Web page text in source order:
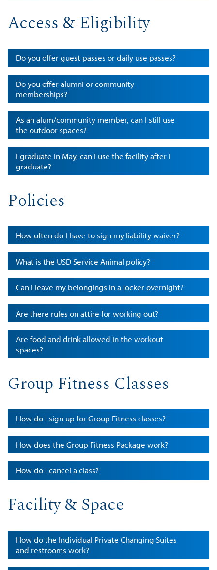
Access & Eligibility
Do you offer guest passes or daily use passes?
Do you offer alumni or community
memberships?
As an alum/community member, can I still use
the outdoor spaces?
I graduate in May, can I use the facility after I
graduate?
Policies
How often do I have to sign my liability waiver?
What is the USD Service Animal policy?
Can I leave my belongings in a locker overnight?
Are there rules on attire for working out?
Are food and drink allowed in the workout
spaces?
Group Fitness Classes
How do I sign up for Group Fitness classes?
How does the Group Fitness Package work?
How do I cancel a class?
Facility & Space
How do the Individual Private Changing Suites
and restrooms work?